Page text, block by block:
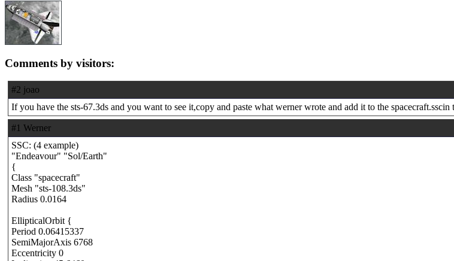
Comments by visitors:
#2 joao
If you have the sts-67.3ds and you want to see it,copy and paste what werner wrote and add it to the
#1 Werner
SSC: (4 example)
"Endeavour" "Sol/Earth"
{
Class "spacecraft"
Mesh "sts-108.3ds"
Radius 0.0164
EllipticalOrbit {
Period 0.06415337
SemiMajorAxis 6768
Eccentricity 0